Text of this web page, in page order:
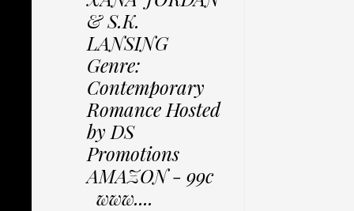
& S.K.
LANSING
Genre:
Contemporary
Romance Hosted
by DS
Promotions
AMAZON - 99c
www....